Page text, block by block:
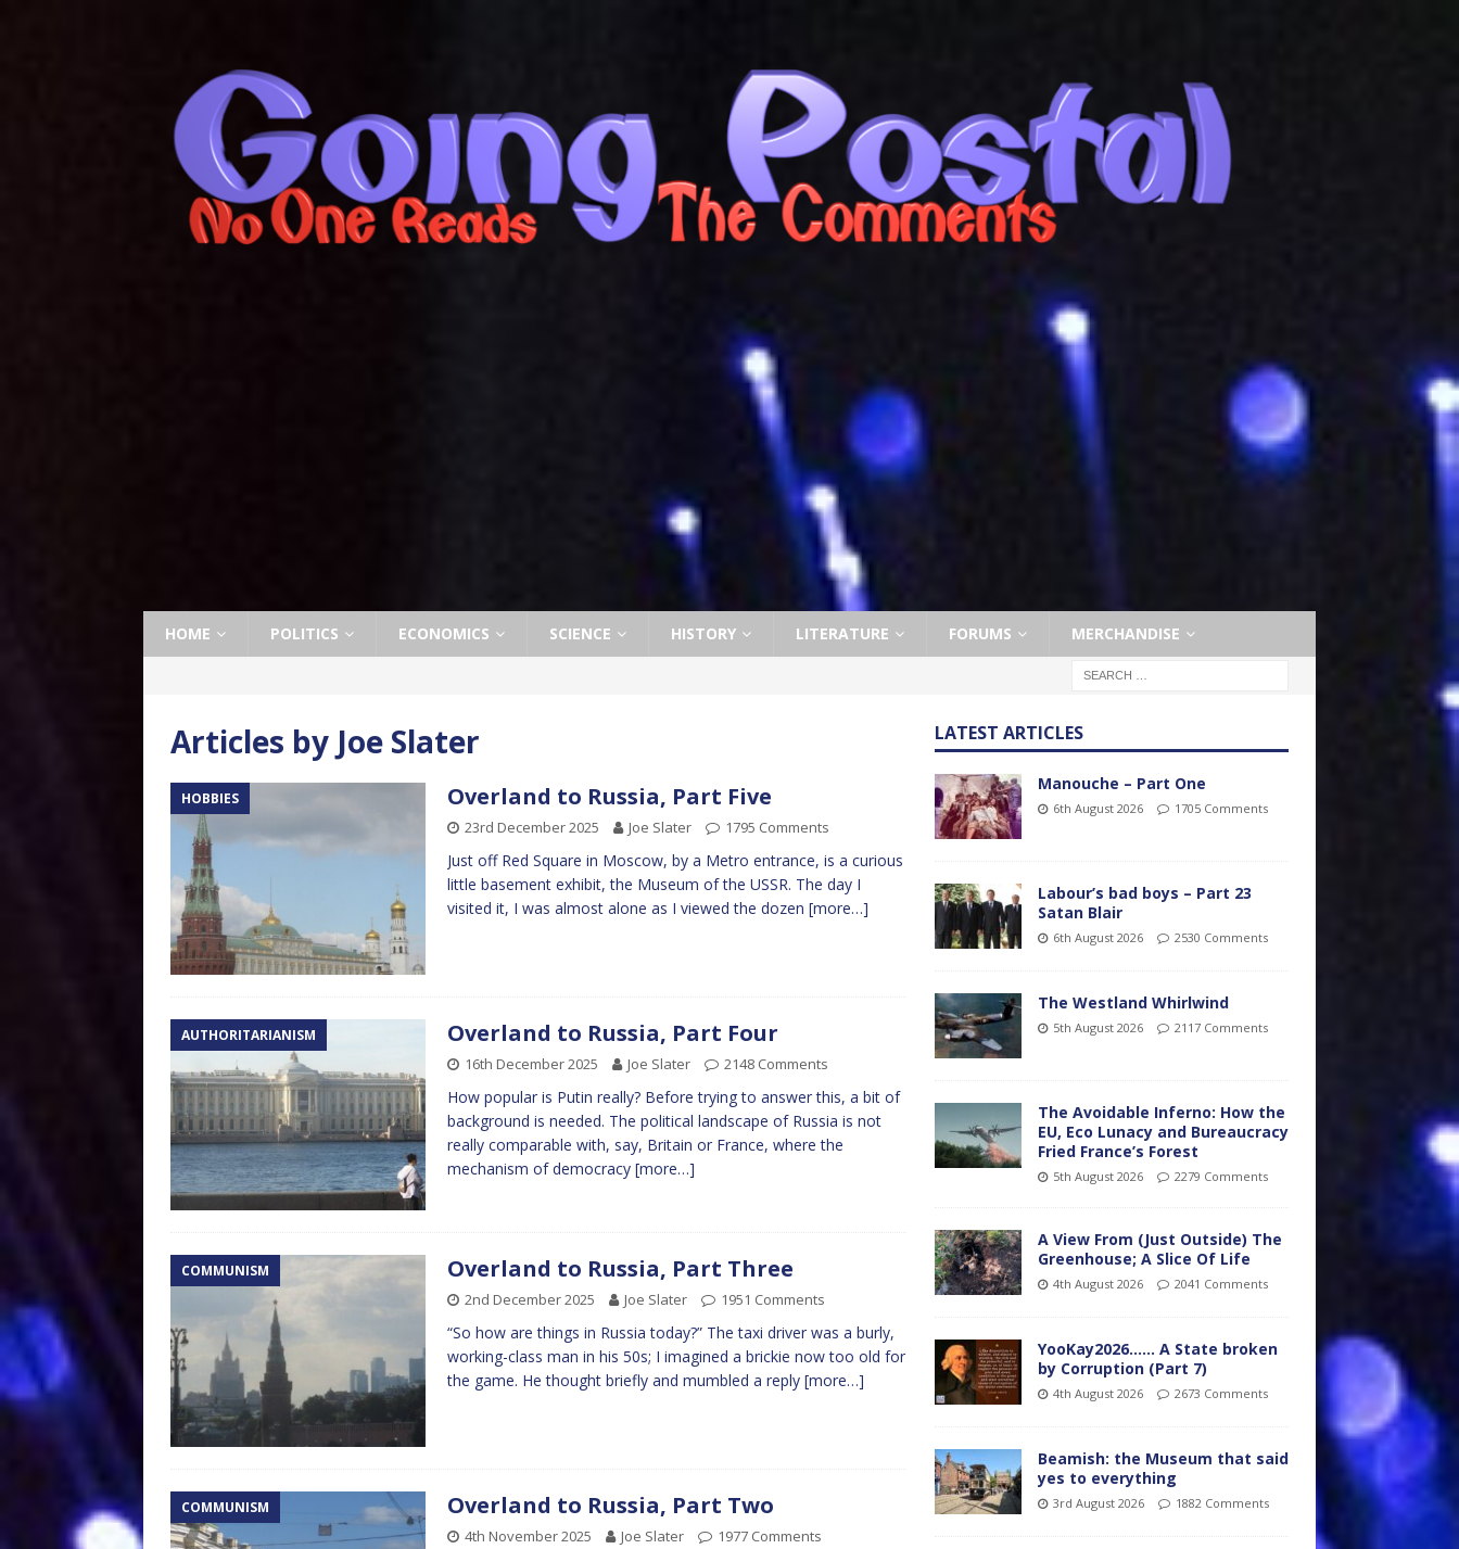
HOME POLITICS ECONOMICS SCIENCE HISTORY LITERATURE FORUMS MERCHANDISE
Articles by Joe Slater
HOBBIES Overland to Russia, Part Five
23rd December 2025 Joe Slater 1795 Comments
Just off Red Square in Moscow, by a Metro entrance, is a curious
little basement exhibit, the Museum of the USSR. The day I
visited it, I was almost alone as I viewed the dozen [more…]
AUTHORITARIANISM Overland to Russia, Part Four
16th December 2025 Joe Slater 2148 Comments
How popular is Putin really? Before trying to answer this, a bit of
background is needed. The political landscape of Russia is not
really comparable with, say, Britain or France, where the
mechanism of democracy [more…]
COMMUNISM Overland to Russia, Part Three
2nd December 2025 Joe Slater 1951 Comments
“So how are things in Russia today?” The taxi driver was a burly,
working-class man in his 50s; I imagined a brickie now too old for
the game. He thought briefly and mumbled a reply [more…]
COMMUNISM Overland to Russia, Part Two
4th November 2025 Joe Slater 1977 Comments
LATEST ARTICLES
Manouche – Part One
6th August 2026 1705 Comments
Labour’s bad boys – Part 23
Satan Blair
6th August 2026 2530 Comments
The Westland Whirlwind
5th August 2026 2117 Comments
The Avoidable Inferno: How the
EU, Eco Lunacy and Bureaucracy
Fried France’s Forest
5th August 2026 2279 Comments
A View From (Just Outside) The
Greenhouse; A Slice Of Life
4th August 2026 2041 Comments
YooKay2026…… A State broken
by Corruption (Part 7)
4th August 2026 2673 Comments
Beamish: the Museum that said
yes to everything
3rd August 2026 1882 Comments